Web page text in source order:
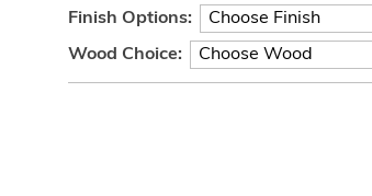
Finish Options:
Wood Choice: